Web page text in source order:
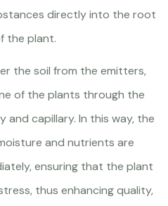
directly into the root
the plant.
the soil from the emitters,
of the plants through the
capillary. In this way, the
and nutrients are
ensuring that the plant
thus enhancing quality,